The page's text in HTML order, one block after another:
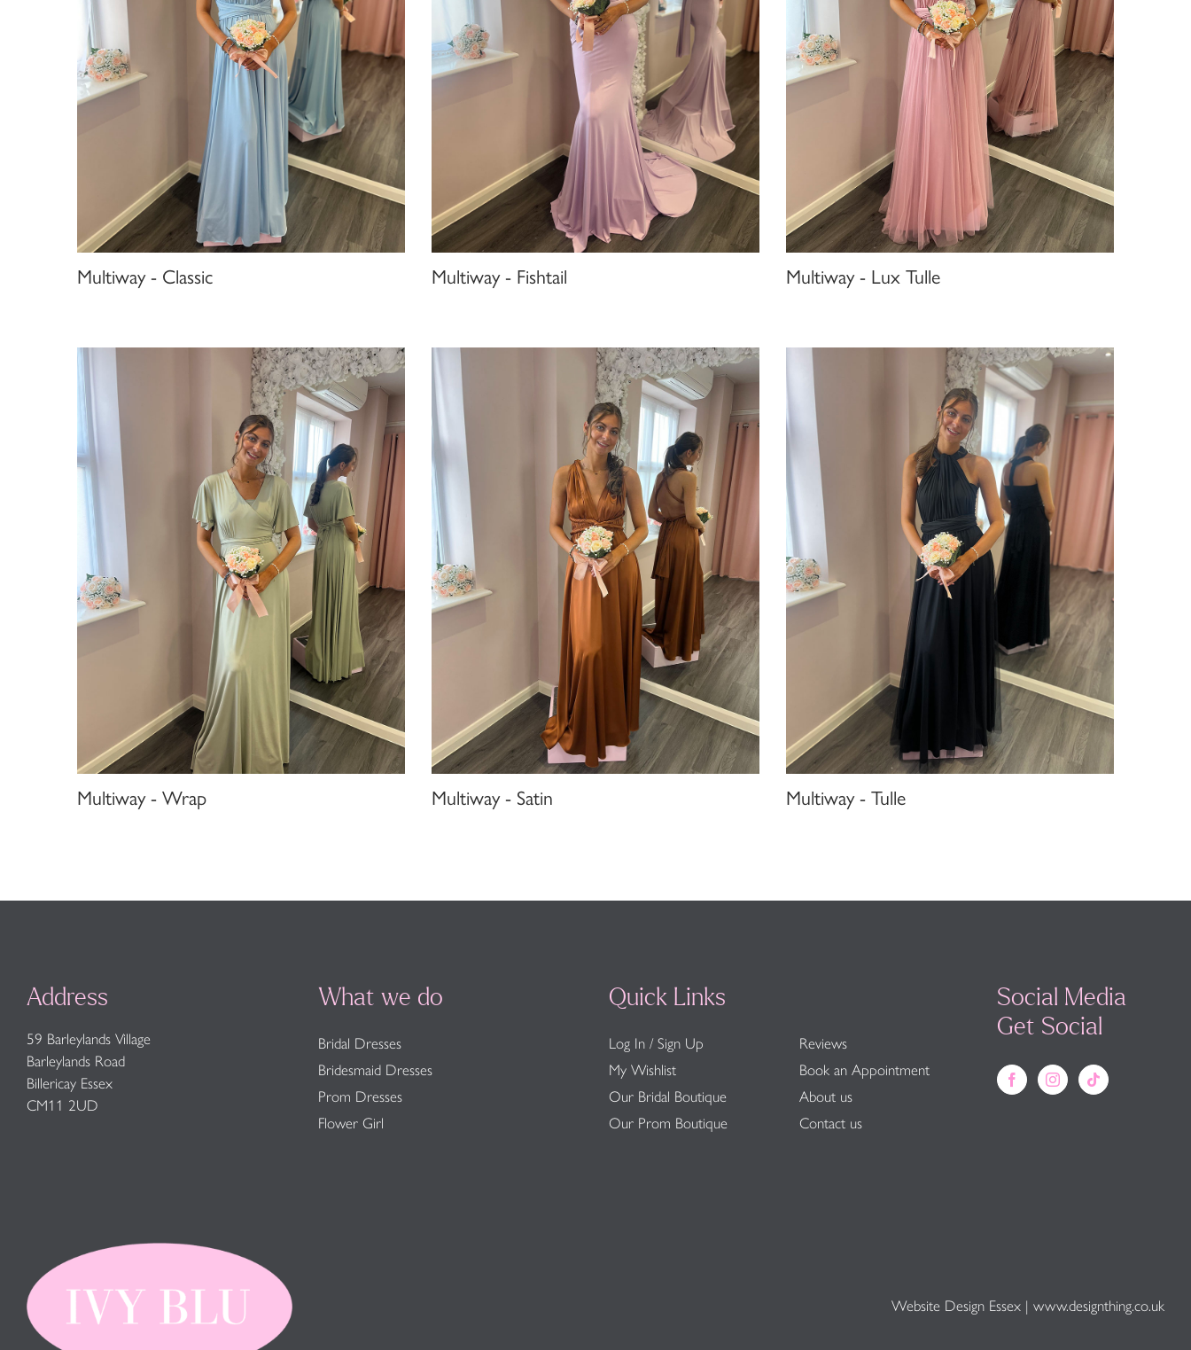
Multiway - Classic Multiway - Fishtail Multiway - Lux Tulle
Multiway - Wrap Multiway - Satin Multiway - Tulle
Address
59 Barleylands Village
Barleylands Road
Billericay Essex
CM11 2UD
What we do
Bridal Dresses
Bridesmaid Dresses
Prom Dresses
Flower Girl
Quick Links
Log In / Sign Up
My Wishlist
Our Bridal Boutique
Our Prom Boutique
Reviews
Book an Appointment
About us
Contact us
Social Media
Get Social
Website Design Essex | www.designthing.co.uk